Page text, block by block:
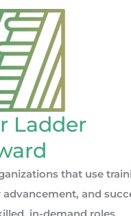
Ladder
that use
and